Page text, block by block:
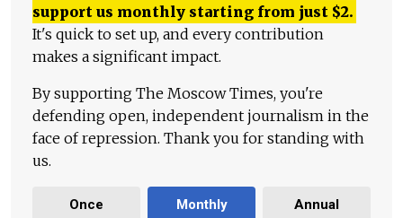
support us monthly starting from just $2.
It's quick to set up, and every contribution
makes a significant impact.
By supporting The Moscow Times, you're
defending open, independent journalism in the
face of repression. Thank you for standing with
us.
Once Monthly Annual